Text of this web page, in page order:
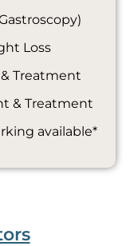
Loss
Treatment
& Treatment
available*